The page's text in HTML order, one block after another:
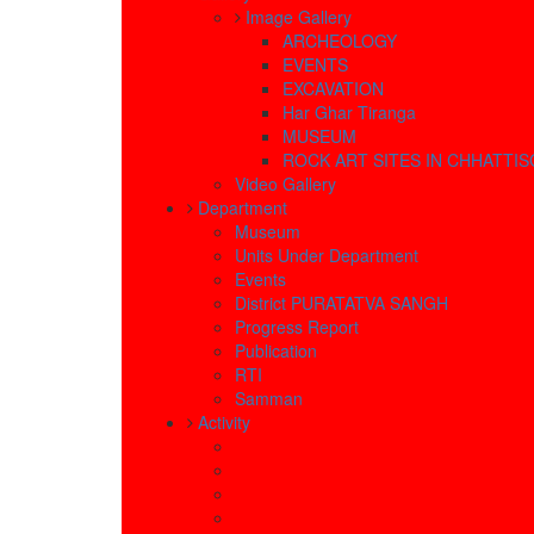
Image Gallery
ARCHEOLOGY
EVENTS
EXCAVATION
Har Ghar Tiranga
MUSEUM
ROCK ART SITES IN
Video Gallery
Department
Museum
Units Under Department
Events
District PURATATVA SANGH
Progress Report
Publication
RTI
Samman
Activity